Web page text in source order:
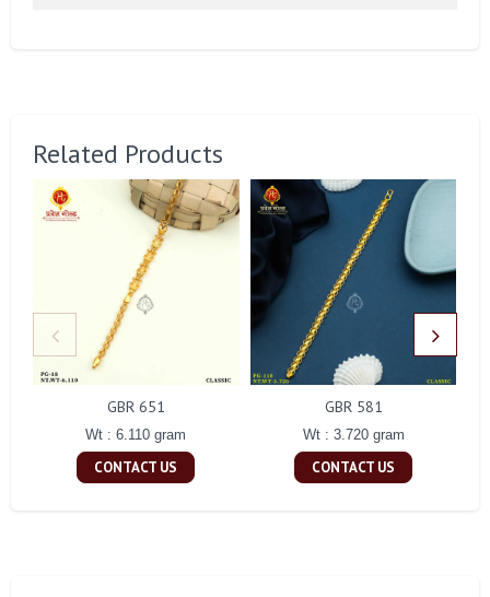
Related Products
GBR 651
Wt : 6.110 gram
CONTACT US
GBR 581
Wt : 3.720 gram
CONTACT US